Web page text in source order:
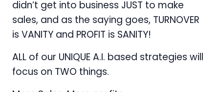
didn’t get into business JUST to make
sales, and as the saying goes, TURNOVER
is VANITY and PROFIT is SANITY!
ALL of our UNIQUE A.I. based strategies will
focus on TWO things.